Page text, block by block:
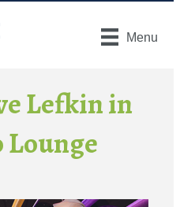
Menu
Lefkin in
Lounge